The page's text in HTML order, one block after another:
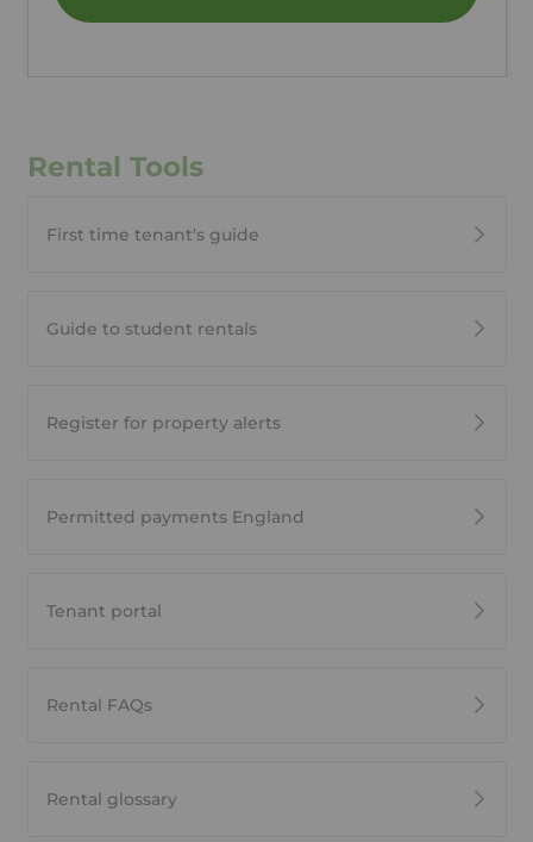
Rental Tools
First time tenant's guide
Guide to student rentals
Register for property alerts
Permitted payments England
Tenant portal
Rental FAQs
Rental glossary